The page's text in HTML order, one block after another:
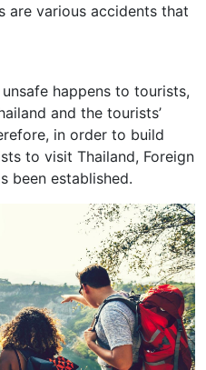
are various accidents that
happens to tourists,
and the tourists’
in order to build
to visit Thailand, Foreign
been established.